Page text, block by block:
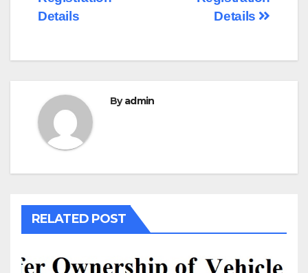
Details
Details
Byadmin
RELATED POST